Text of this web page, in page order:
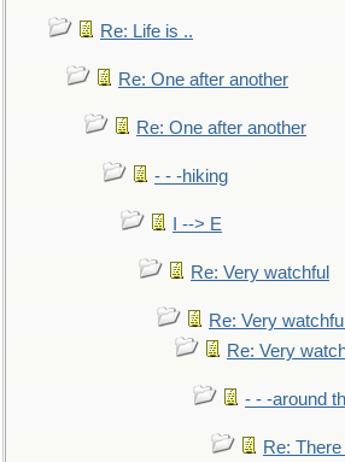
Re: Life is ..
Re: One after another
Re: One after another
- - -hiking
I --> E
Re: Very watchful
Re: Very watchful
Re: Very
- - -around
Re: